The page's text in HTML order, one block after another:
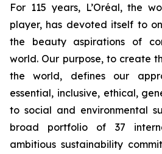
For 115 years, L’Oréal, the
player, has devoted itself to
the beauty aspirations of
world. Our purpose, to create
the world, defines our
essential, inclusive, ethical,
to social and environmental
broad portfolio of 37
ambitious sustainability